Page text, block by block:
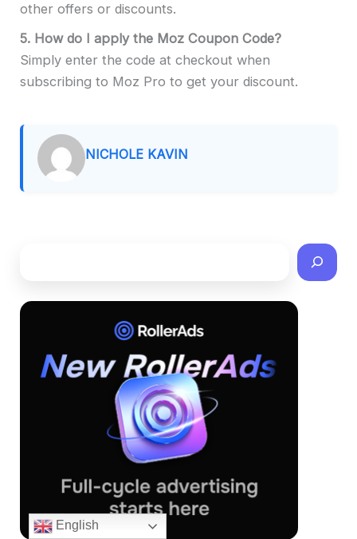
other offers or discounts.
5. How do I apply the Moz Coupon Code?
Simply enter the code at checkout when
subscribing to Moz Pro to get your discount.
NICHOLE KAVIN
English